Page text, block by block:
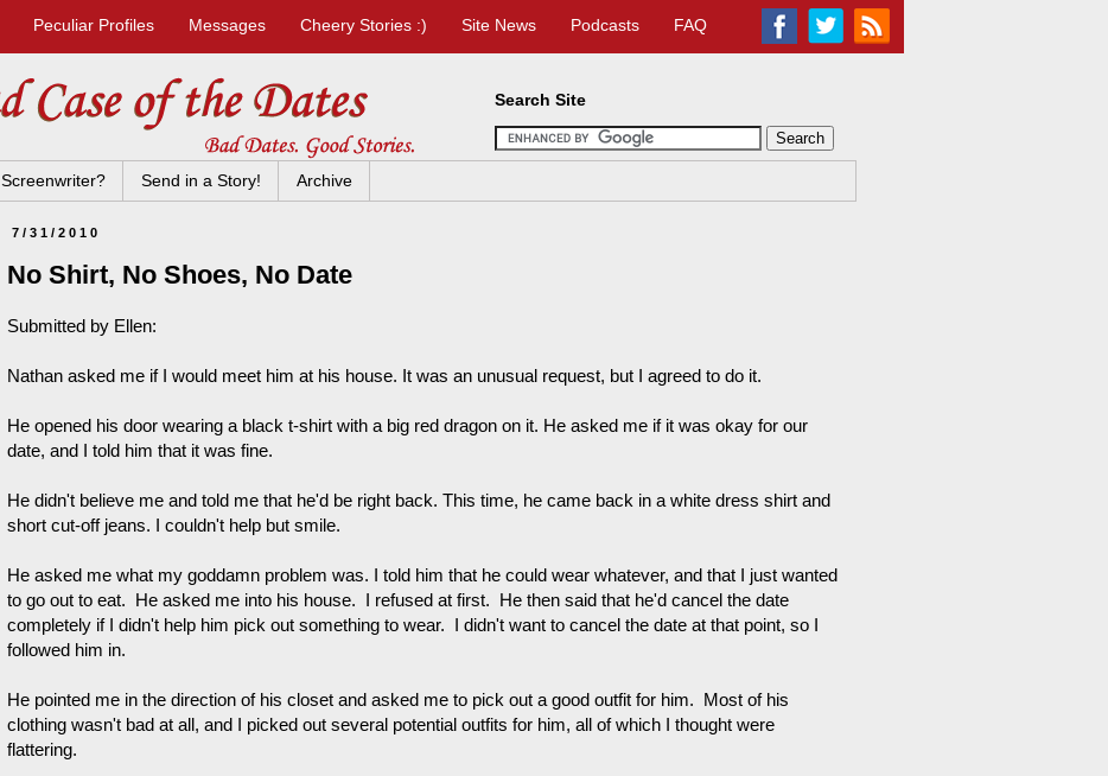
Peculiar Profiles Messages Cheery Stories :) Site News Podcasts FAQ
Screenwriter? Send in a Story! Archive
7/31/2010
No Shirt, No Shoes, No Date
Submitted by Ellen:
Nathan asked me if I would meet him at his house. It was an unusual request, but I agreed to do it.
He opened his door wearing a black t-shirt with a big red dragon on it. He asked me if it was okay for our
date, and I told him that it was fine.
He didn't believe me and told me that he'd be right back. This time, he came back in a white dress shirt and
short cut-off jeans. I couldn't help but smile.
He asked me what my goddamn problem was. I told him that he could wear whatever, and that I just wanted
to go out to eat. He asked me into his house. I refused at first. He then said that he'd cancel the date
completely if I didn't help him pick out something to wear. I didn't want to cancel the date at that point, so I
followed him in.
He pointed me in the direction of his closet and asked me to pick out a good outfit for him. Most of his
clothing wasn't bad at all, and I picked out several potential outfits for him, all of which I thought were
flattering.
Search Site